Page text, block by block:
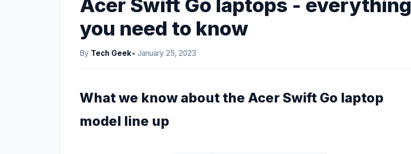
Acer Swift Go laptops - everything
you need to know
By Tech Geek• January 25, 2023
What we know about the Acer Swift Go laptop
model line up